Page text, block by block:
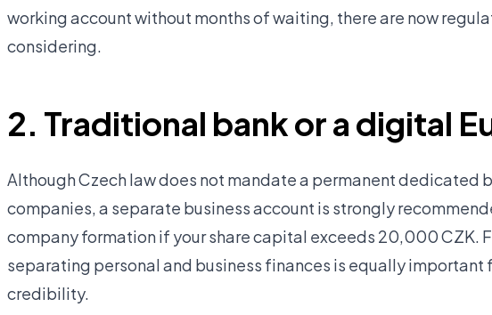
working account without months of waiting, there are now
considering.
2. Traditional bank or a digital
Although Czech law does not mandate a permanent dedicated
companies, a separate business account is strongly
company formation if your share capital exceeds 20,000 CZK.
separating personal and business finances is equally important
credibility.